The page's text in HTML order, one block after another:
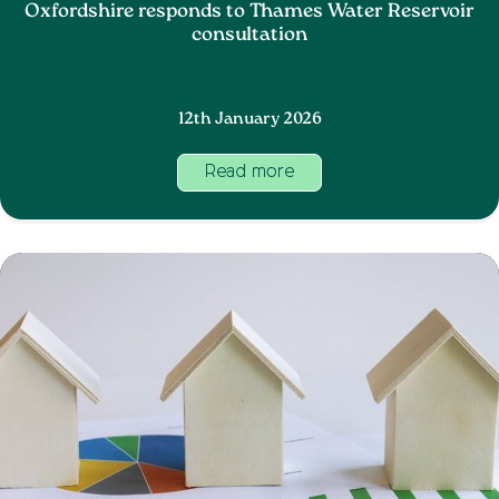
Oxfordshire responds to Thames Water Reservoir
consultation
12th January 2026
Read more